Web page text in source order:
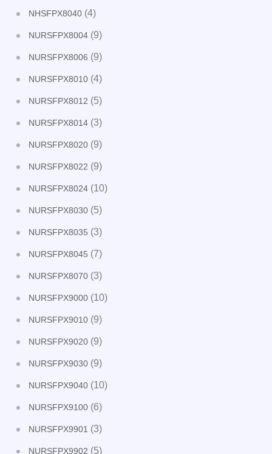
NHSFPX8040 (4)
NURSFPX8004 (9)
NURSFPX8006 (9)
NURSFPX8010 (4)
NURSFPX8012 (5)
NURSFPX8014 (3)
NURSFPX8020 (9)
NURSFPX8022 (9)
NURSFPX8024 (10)
NURSFPX8030 (5)
NURSFPX8035 (3)
NURSFPX8045 (7)
NURSFPX8070 (3)
NURSFPX9000 (10)
NURSFPX9010 (9)
NURSFPX9020 (9)
NURSFPX9030 (9)
NURSFPX9040 (10)
NURSFPX9100 (6)
NURSFPX9901 (3)
NURSFPX9902 (5)